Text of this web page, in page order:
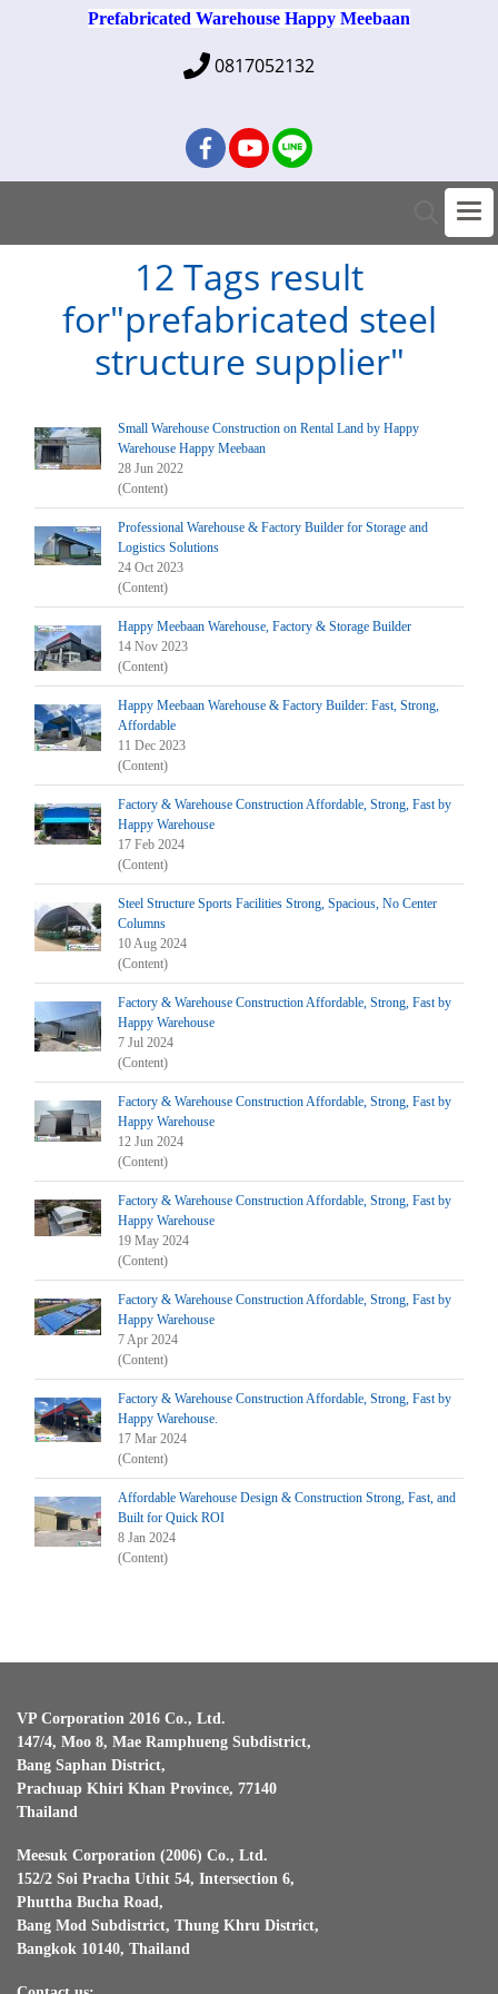
Prefabricated Warehouse Happy Meebaan
0817052132
12 Tags result
for"prefabricated steel
structure supplier"
Small Warehouse Construction on Rental Land by Happy
Warehouse Happy Meebaan
28 Jun 2022
(Content)
Professional Warehouse & Factory Builder for Storage and
Logistics Solutions
24 Oct 2023
(Content)
Happy Meebaan Warehouse, Factory & Storage Builder
14 Nov 2023
(Content)
Happy Meebaan Warehouse & Factory Builder: Fast, Strong,
Affordable
11 Dec 2023
(Content)
Factory & Warehouse Construction Affordable, Strong, Fast by
Happy Warehouse
17 Feb 2024
(Content)
Steel Structure Sports Facilities Strong, Spacious, No Center
Columns
10 Aug 2024
(Content)
Factory & Warehouse Construction Affordable, Strong, Fast by
Happy Warehouse
7 Jul 2024
(Content)
Factory & Warehouse Construction Affordable, Strong, Fast by
Happy Warehouse
12 Jun 2024
(Content)
Factory & Warehouse Construction Affordable, Strong, Fast by
Happy Warehouse
19 May 2024
(Content)
Factory & Warehouse Construction Affordable, Strong, Fast by
Happy Warehouse
7 Apr 2024
(Content)
Factory & Warehouse Construction Affordable, Strong, Fast by
Happy Warehouse.
17 Mar 2024
(Content)
Affordable Warehouse Design & Construction Strong, Fast, and
Built for Quick ROI
8 Jan 2024
(Content)
VP Corporation 2016 Co., Ltd.
147/4, Moo 8, Mae Ramphueng Subdistrict,
Bang Saphan District,
Prachuap Khiri Khan Province, 77140
Thailand
Meesuk Corporation (2006) Co., Ltd.
152/2 Soi Pracha Uthit 54, Intersection 6,
Phuttha Bucha Road,
Bang Mod Subdistrict, Thung Khru District,
Bangkok 10140, Thailand